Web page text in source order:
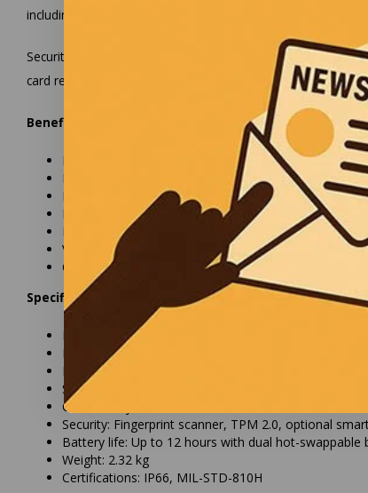
including USB 3.2, Thunderbolt™ 4, HDMI, Wi-Fi 6, and
Security is a top priority with the GETAC B360. The laptop
card reader and an RFID reader for extra layers of security.
Benefits:
Powerful Intel Core processor for fast performance
Rugged casing resistant to shocks, dust, and water
Bright 13.3-inch display with 1,400 nits brightness
Long battery life with dual hot-swappable batteries
Extensive connectivity options, including USB,
Various security features such as fingerprint scanner
Optional smart card reader and RFID reader for extra
Specifications:
Processor: Intel Core i5/i7
Display: 13.3-inch Full HD (1920x1080) with 1,400 nits
Memory: Up to 64GB RAM
Storage: Up to 1TB SSD
Connectivity: USB 3.2, Thunderbolt™ 4, HDMI, Wi-Fi
Security: Fingerprint scanner, TPM 2.0, optional
Battery life: Up to 12 hours with dual hot-swappable
Weight: 2.32 kg
Certifications: IP66, MIL-STD-810H